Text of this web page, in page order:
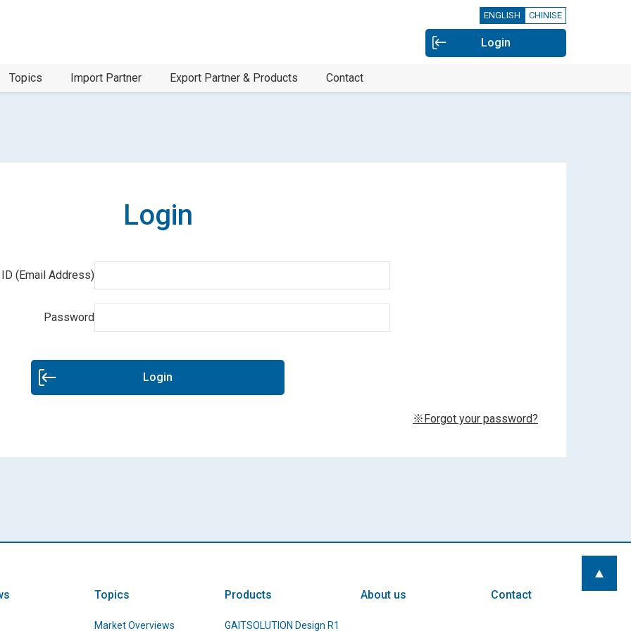
ENGLISH CHINISE
Login
Topics Import Partner Export Partner & Products Contact
Login
(Email Address)
Password
Login
※Forgot your password?
Topics
Market Overviews
Products
GAITSOLUTION Design R1
About us Contact